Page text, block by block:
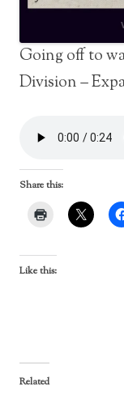
Going off to
Division –
Share this:
Like this:
Related